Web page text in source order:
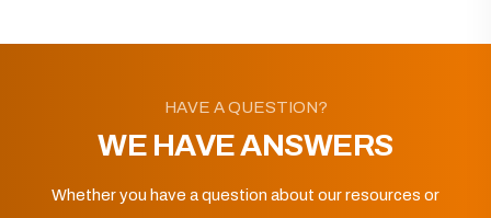
HAVE A QUESTION?
WE HAVE ANSWERS
Whether you have a question about our resources or